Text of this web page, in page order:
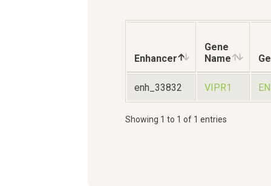
Enhancer
Gene
Name
enh_33832 VIPR1
Showing 1 to 1 of 1 entries